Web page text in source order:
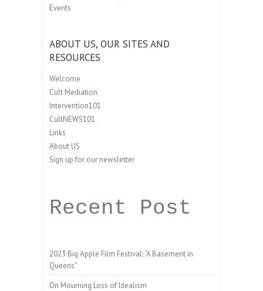
Events
ABOUT US, OUR SITES AND
RESOURCES
Welcome
Cult Mediation
Intervention101
CultNEWS101
Links
About US
Sign up for our newsletter
Recent Post
2023 Big Apple Film Festival: “A Basement in
Queens”
On Mourning Loss of Idealism